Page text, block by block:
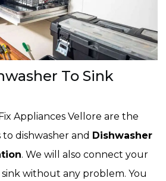
To Sink
Appliances Vellore are the
dishwasher and Dishwasher
. We will also connect your
without any problem. You